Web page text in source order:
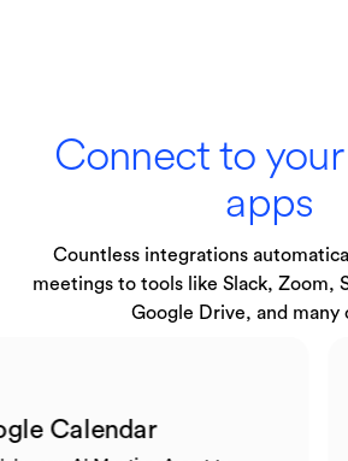
Connect to
apps
Countless integrations
meetings to tools like Slack, Zoom,
Google Drive, and many
Google Calendar